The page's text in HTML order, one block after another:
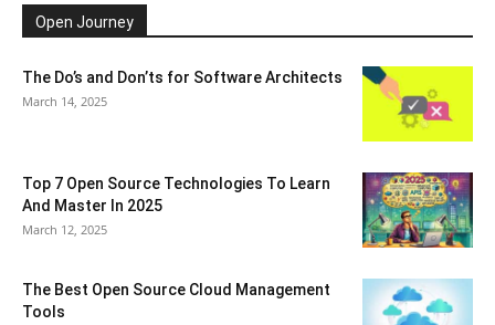
Open Journey
The Do’s and Don’ts for Software Architects
March 14, 2025
Top 7 Open Source Technologies To Learn
And Master In 2025
March 12, 2025
The Best Open Source Cloud Management
Tools